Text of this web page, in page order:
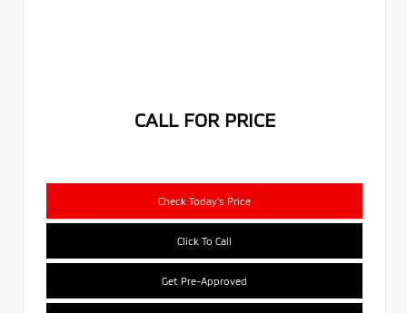
CALL FOR PRICE
Check Today's Price
Click To Call
Get Pre-Approved